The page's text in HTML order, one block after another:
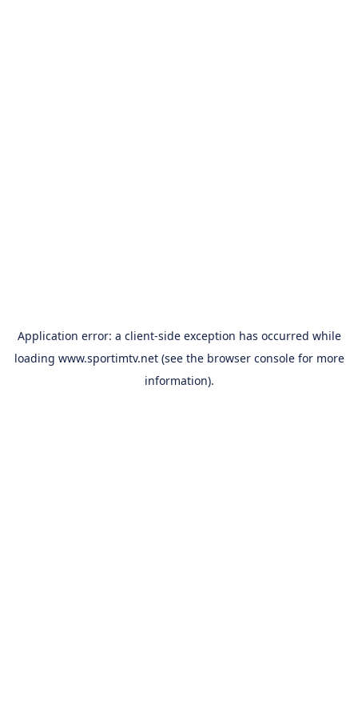
Application error: a client-side exception has occurred while
loading www.sportimtv.net(see the browser consolefor more
information).